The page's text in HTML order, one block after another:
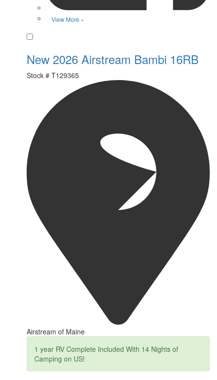
View More »
New 2026 Airstream Bambi 16RB
Stock # T129365
Airstream of Maine
1 year RV Complete Included With 14 Nights of
Camping on US!